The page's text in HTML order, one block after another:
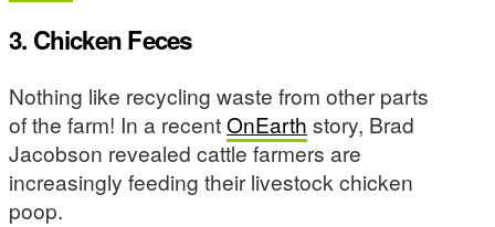
3. Chicken Feces
Nothing like recycling waste from other parts
of the farm! In a recentOnEarth story, Brad
Jacobson revealed cattle farmers are
increasingly feeding their livestock chicken
poop.